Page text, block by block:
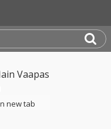
new tab